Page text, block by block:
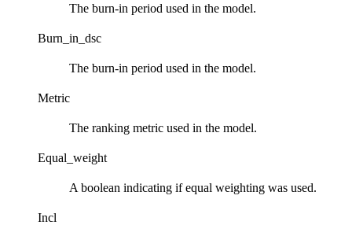
The burn-in period used in the model.
Burn_in_dsc
The burn-in period used in the model.
Metric
The ranking metric used in the model.
Equal_weight
A boolean indicating if equal weighting was used.
Incl